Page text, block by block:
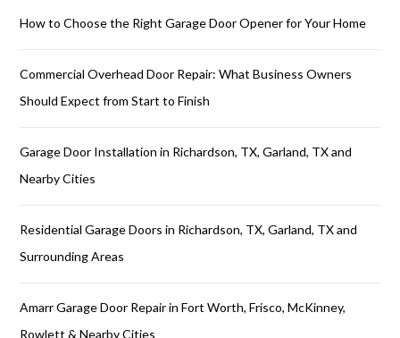
How to Choose the Right Garage Door Opener for Your Home
Commercial Overhead Door Repair: What Business Owners
Should Expect from Start to Finish
Garage Door Installation in Richardson, TX, Garland, TX and
Nearby Cities
Residential Garage Doors in Richardson, TX, Garland, TX and
Surrounding Areas
Amarr Garage Door Repair in Fort Worth, Frisco, McKinney,
Rowlett & Nearby Cities